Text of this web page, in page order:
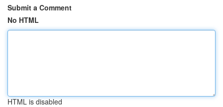
Submit a Comment
No HTML
HTML is disabled